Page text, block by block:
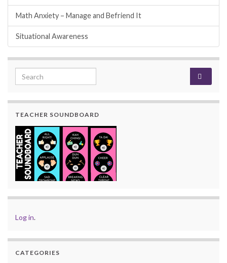
Math Anxiety – Manage and Befriend It
Situational Awareness
Search for:
TEACHER SOUNDBOARD
Log in.
CATEGORIES